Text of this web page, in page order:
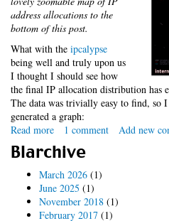
address allocations to the
bottom of this post.
What with the ipcalypse
being well and truly upon us
I thought I should see how
the final IP allocation distribution has
The data was trivially easy to find, so I
generated a graph:
Read more about
ipocalypse
(updated
again)
1 comment Add new
Blarchive
March 2026 (1)
June 2025 (1)
November 2018 (1)
February 2017 (1)